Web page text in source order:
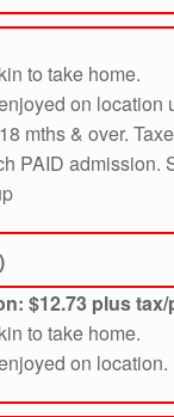
to take home.
on location
mths & over.
PAID admission.
$12.73 plus
to take home.
on location.